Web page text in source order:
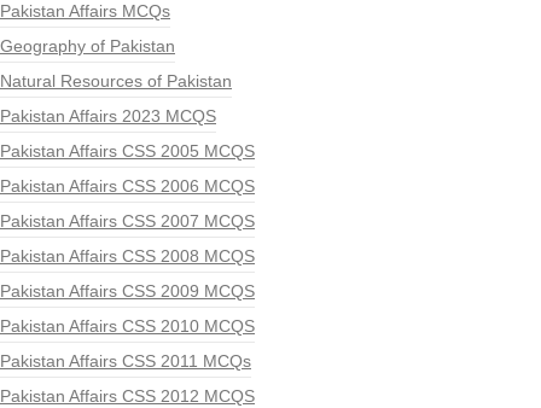
Pakistan Affairs MCQs
Geography of Pakistan
Natural Resources of Pakistan
Pakistan Affairs 2023 MCQS
Pakistan Affairs CSS 2005 MCQS
Pakistan Affairs CSS 2006 MCQS
Pakistan Affairs CSS 2007 MCQS
Pakistan Affairs CSS 2008 MCQS
Pakistan Affairs CSS 2009 MCQS
Pakistan Affairs CSS 2010 MCQS
Pakistan Affairs CSS 2011 MCQs
Pakistan Affairs CSS 2012 MCQS